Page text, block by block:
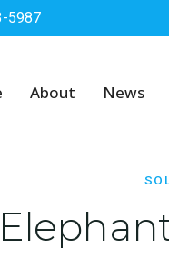
5987
About News